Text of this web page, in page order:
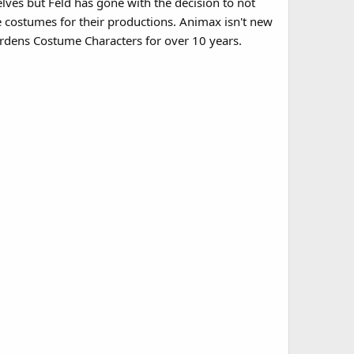
for their productions. Animax isn't new
Costume Characters for over 10 years.